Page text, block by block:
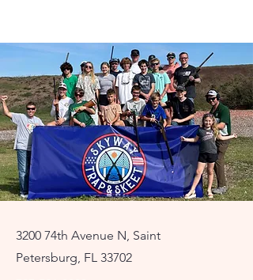
3200 74th Avenue N, Saint
Petersburg, FL 33702